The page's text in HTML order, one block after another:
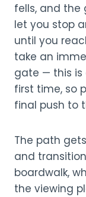
fells, and the
let you stop
until you
take an
gate — this is
first time, so
final push to
The path
and
boardwalk,
the viewing